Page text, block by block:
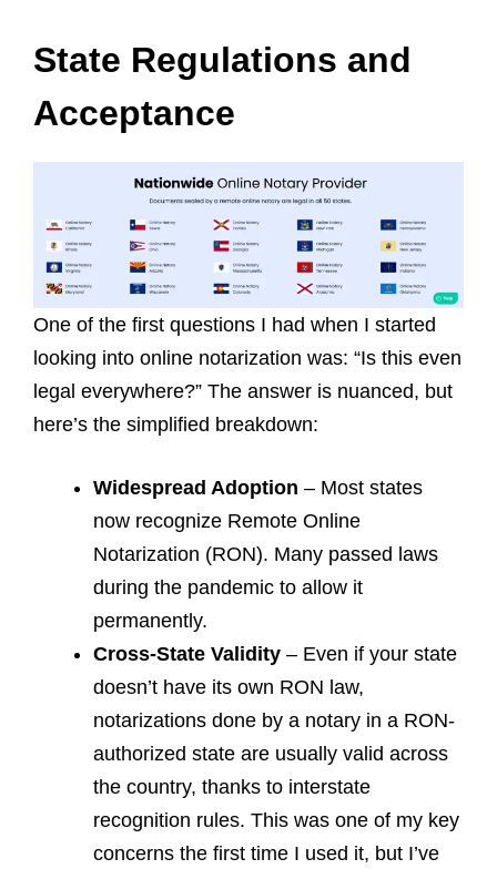
State Regulations and
Acceptance
One of the first questions I had when I started
looking into online notarization was: “Is this even
legal everywhere?” The answer is nuanced, but
here’s the simplified breakdown:
Widespread Adoption – Most states
now recognize Remote Online
Notarization (RON). Many passed laws
during the pandemic to allow it
permanently.
Cross-State Validity – Even if your state
doesn’t have its own RON law,
notarizations done by a notary in a RON-
authorized state are usually valid across
the country, thanks to interstate
recognition rules. This was one of my key
concerns the first time I used it, but I’ve